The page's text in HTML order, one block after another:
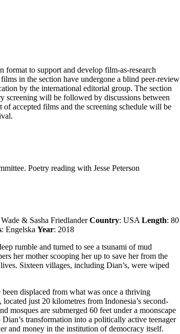
to support and develop film-as-research
in the section have undergone a blind peer-review
by the international editorial group. The section
screening will be followed by discussions between
accepted films and the screening schedule will be
Poetry reading with Jesse Peterson
& Sasha FriedlanderCountry: USA Length: 80
: Engelska Year: 2018
rumble and turned to see a tsunami of mud
her mother scooping her up to save her from the
Sixteen villages, including Dian’s, were wiped
displaced from what was once a thriving
just 20 kilometres from Indonesia’s second-
mosques are submerged 60 feet under a moonscape
transformation into a politically active teenager
and money in the institution of democracy itself.